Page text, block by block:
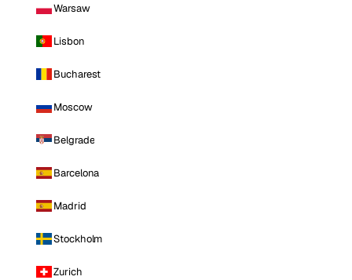
Warsaw
Lisbon
Bucharest
Moscow
Belgrade
Barcelona
Madrid
Stockholm
Zurich